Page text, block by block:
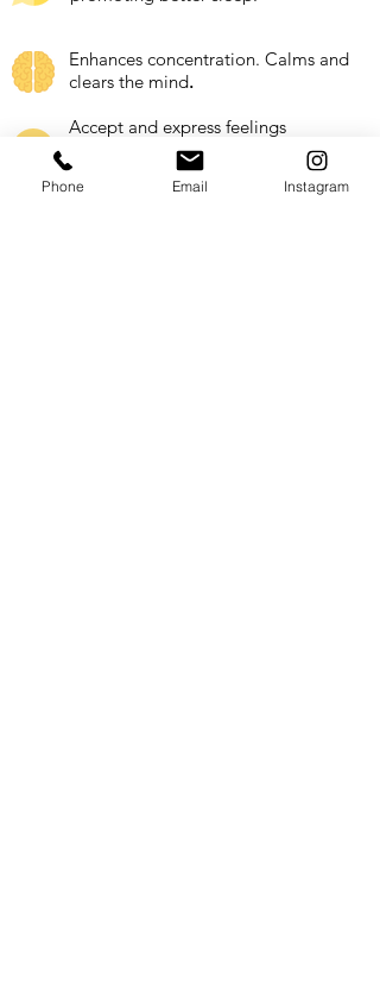
Enhances concentration. Calms and
clears the mind​.
Accept and express feelings
appropriately. Increase health
response to stress.
Phone Email Instagram